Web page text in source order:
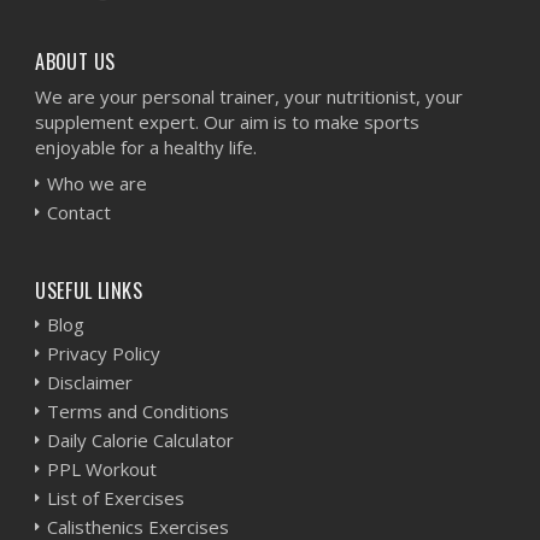
ABOUT US
We are your personal trainer, your nutritionist, your
supplement expert. Our aim is to make sports
enjoyable for a healthy life.
Who we are
Contact
USEFUL LINKS
Blog
Privacy Policy
Disclaimer
Terms and Conditions
Daily Calorie Calculator
PPL Workout
List of Exercises
Calisthenics Exercises